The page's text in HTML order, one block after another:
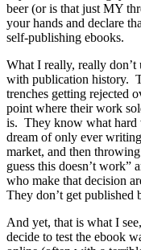
beer (or is that just MY
your hands and declare
self-publishing ebooks.
What I really, really don’t
with publication history.
trenches getting rejected
point where their work
is. They know what hard
dream of only ever
market, and then
guess this doesn’t
who make that decision
They don’t get published
And yet, that is what I
decide to test the ebook